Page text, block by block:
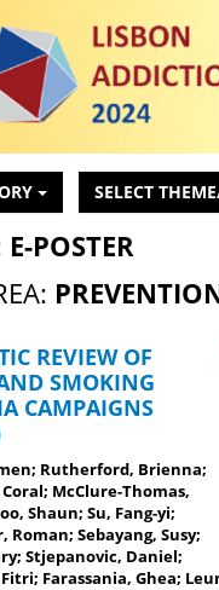
SELECT
E-POSTER
REVIEW OF
SMOKING
CAMPAIGNS
Rutherford, Brienna;
McClure-Thomas,
Shaun; Su, Fang-yi;
Roman; Sebayang, Susy;
Stjepanovic, Daniel;
Farassania, Ghea;